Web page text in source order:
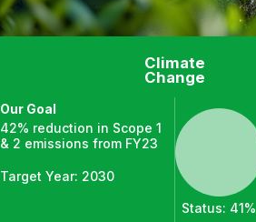
Climate
Change
Our Goal
42% reduction in Scope 1
& 2 emissions from FY23
Target Year: 2030
Status: 41%